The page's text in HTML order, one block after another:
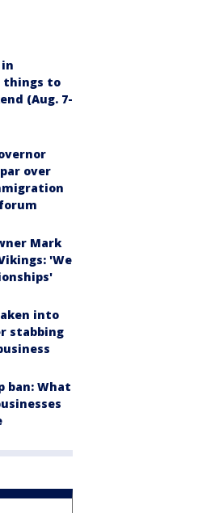
things to
(Aug. 7-
over
Mark
'We
into
stabbing
ban: What